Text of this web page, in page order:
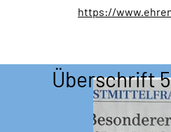
https://
Überschrift 5